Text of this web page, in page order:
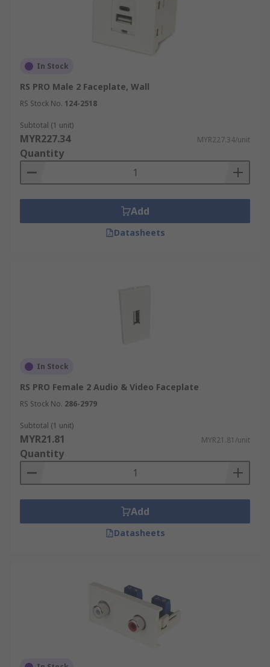
In Stock
RS PRO Male 2 Faceplate, Wall
RS Stock No. 124-2518
Subtotal (1 unit)
MYR227.34 MYR227.34/unit
Quantity
Add
Datasheets
In Stock
RS PRO Female 2 Audio & Video Faceplate
RS Stock No. 286-2979
Subtotal (1 unit)
MYR21.81 MYR21.81/unit
Quantity
Add
Datasheets